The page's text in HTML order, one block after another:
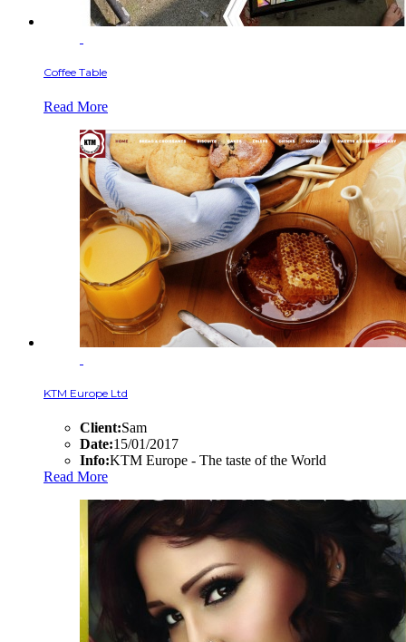
Coffee Table
Read More
KTM Europe Ltd
Client:Sam
Date:15/01/2017
Info:KTM Europe - The taste of the World
Read More